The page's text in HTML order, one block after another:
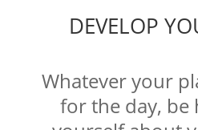
DEVELOP
Whatever your
for the day, be